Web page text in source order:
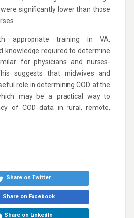
significantly lower than those
appropriate training in VA,
knowledge required to determine
for physicians and nurses-
suggests that midwives and
role in determining COD at the
may be a practical way to
of COD data in rural, remote,
Share on Twitter
Share on Facebook
Share on LinkedIn